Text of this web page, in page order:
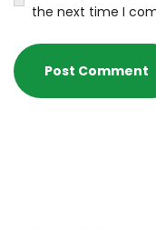
the next time I